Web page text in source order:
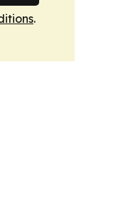
.